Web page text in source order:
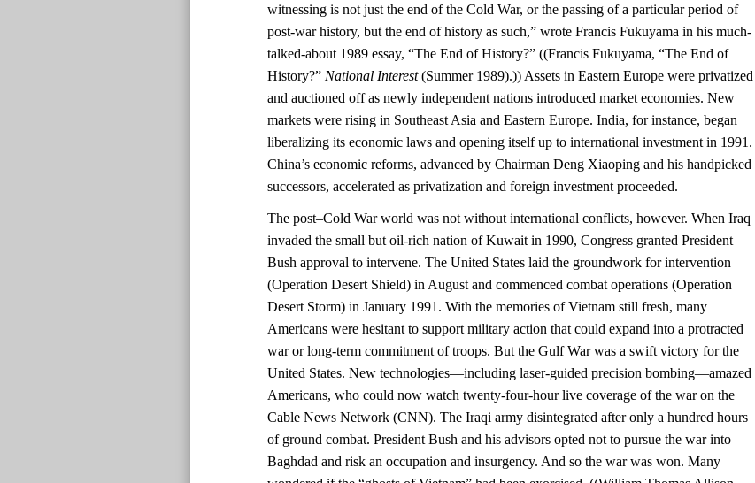
witnessing is not just the end of the Cold War, or the passing of a particular period of
post-war history, but the end of history as such,” wrote Francis Fukuyama in his much-
talked-about 1989 essay, “The End of History?” ((Francis Fukuyama, “The End of
History?” National Interest(Summer 1989).)) Assets in Eastern Europe were privatized
and auctioned off as newly independent nations introduced market economies. New
markets were rising in Southeast Asia and Eastern Europe. India, for instance, began
liberalizing its economic laws and opening itself up to international investment in 1991.
China’s economic reforms, advanced by Chairman Deng Xiaoping and his handpicked
successors, accelerated as privatization and foreign investment proceeded.
The post–Cold War world was not without international conflicts, however. When Iraq
invaded the small but oil-rich nation of Kuwait in 1990, Congress granted President
Bush approval to intervene. The United States laid the groundwork for intervention
(Operation Desert Shield) in August and commenced combat operations (Operation
Desert Storm) in January 1991. With the memories of Vietnam still fresh, many
Americans were hesitant to support military action that could expand into a protracted
war or long-term commitment of troops. But the Gulf War was a swift victory for the
United States. New technologies—including laser-guided precision bombing—amazed
Americans, who could now watch twenty-four-hour live coverage of the war on the
Cable News Network (CNN). The Iraqi army disintegrated after only a hundred hours
of ground combat. President Bush and his advisors opted not to pursue the war into
Baghdad and risk an occupation and insurgency. And so the war was won. Many